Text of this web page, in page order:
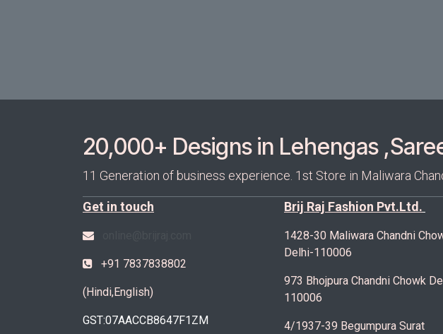
20,000+ Designs in Lehengas
11 Generation of business experience. 1st Store in Maliwara
Get in touch
+91 7837838802
(Hindi,English)
GST:07AACCB8647F1ZM
Brij Raj Fashion Pvt.Ltd.
1428-30 Maliwara Chandni
Delhi-110006
973 Bhojpura Chandni Chowk
110006
4/1937-39 Begumpura Surat